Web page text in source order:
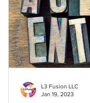
L3 Fusion LLC
Jan 19, 2023